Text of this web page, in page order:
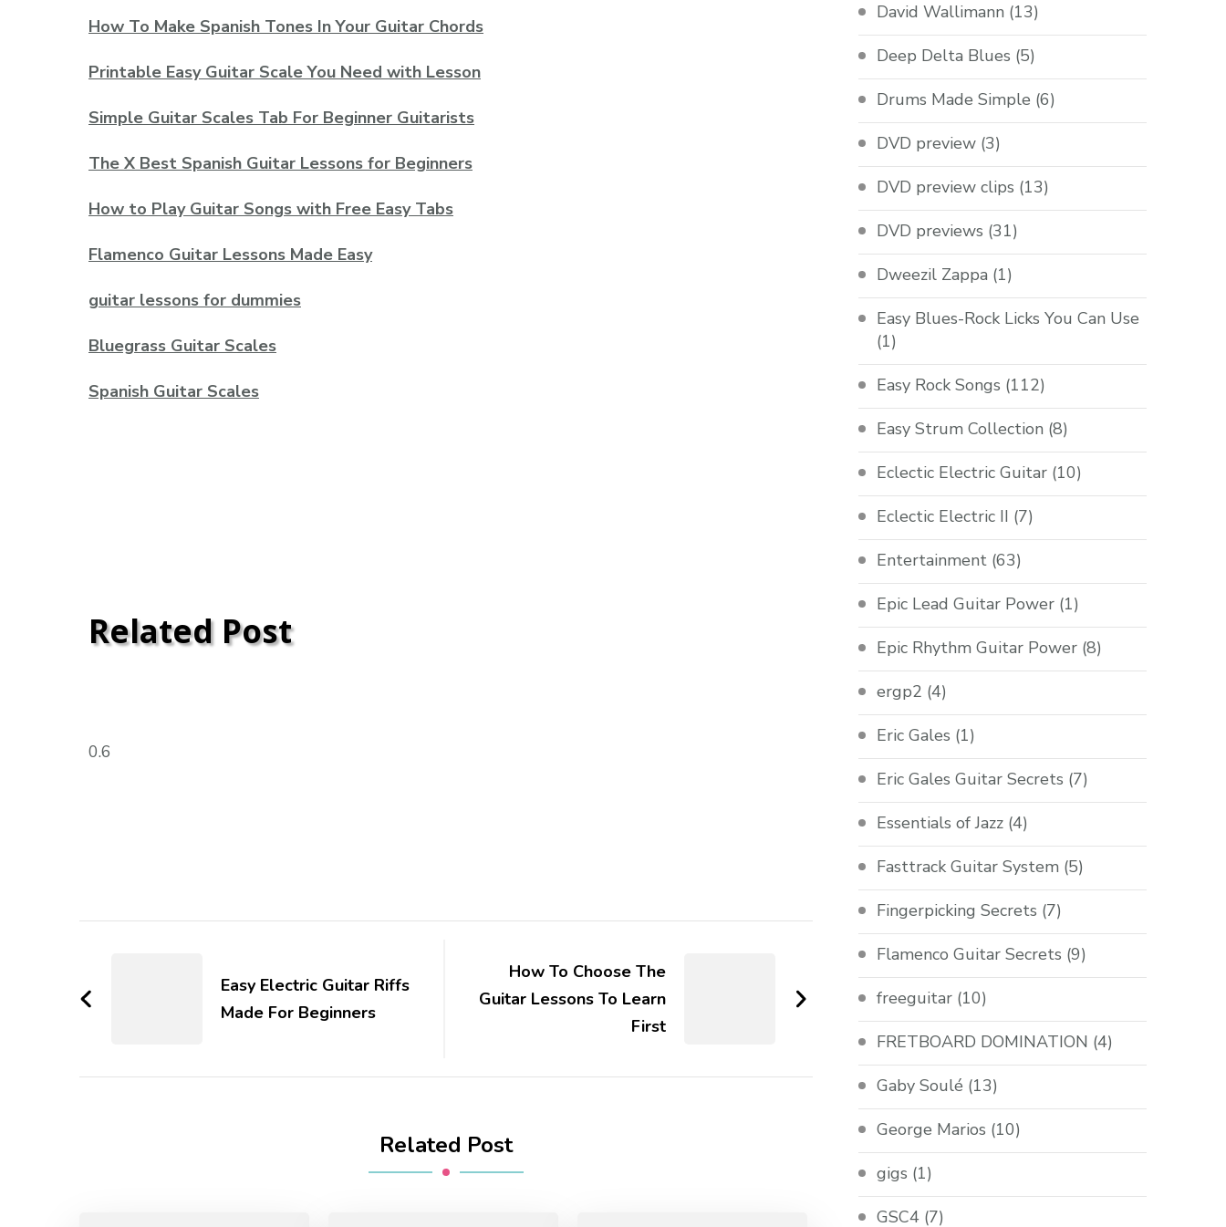
How To Make Spanish Tones In Your Guitar Chords
Printable Easy Guitar Scale You Need with Lesson
Simple Guitar Scales Tab For Beginner Guitarists
The X Best Spanish Guitar Lessons for Beginners
How to Play Guitar Songs with Free Easy Tabs
Flamenco Guitar Lessons Made Easy
guitar lessons for dummies
Bluegrass Guitar Scales
Spanish Guitar Scales
Related Post
Easy Electric Guitar Riffs
Made For Beginners
How To Choose The
Guitar Lessons To Learn
First
Related Post
David Wallimann (13)
Deep Delta Blues (5)
Drums Made Simple (6)
DVD preview (3)
DVD preview clips (13)
DVD previews (31)
Dweezil Zappa (1)
Easy Blues-Rock Licks You Can Use
(1)
Easy Rock Songs (112)
Easy Strum Collection (8)
Eclectic Electric Guitar (10)
Eclectic Electric II (7)
Entertainment (63)
Epic Lead Guitar Power (1)
Epic Rhythm Guitar Power (8)
ergp2 (4)
Eric Gales (1)
Eric Gales Guitar Secrets (7)
Essentials of Jazz (4)
Fasttrack Guitar System (5)
Fingerpicking Secrets (7)
Flamenco Guitar Secrets (9)
freeguitar (10)
FRETBOARD DOMINATION (4)
Gaby Soulé (13)
George Marios (10)
gigs (1)
GSC4 (7)